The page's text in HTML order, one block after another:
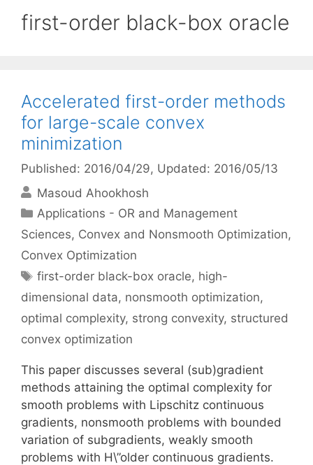
first-order black-box oracle
Accelerated first-order methods
for large-scale convex
minimization
Published: 2016/04/29, Updated: 2016/05/13
Masoud Ahookhosh
Categories
Applications - OR and Management
Sciences, Convex and Nonsmooth Optimization,
Convex Optimization
Tags
first-order black-box oracle, high-
dimensional data, nonsmooth optimization,
optimal complexity, strong convexity, structured
convex optimization
This paper discusses several (sub)gradient
methods attaining the optimal complexity for
smooth problems with Lipschitz continuous
gradients, nonsmooth problems with bounded
variation of subgradients, weakly smooth
problems with H\”older continuous gradients.